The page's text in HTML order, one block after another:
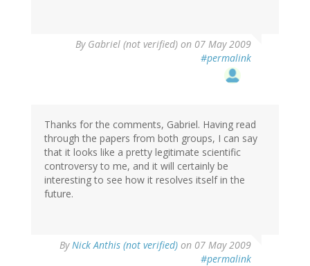
By Gabriel (not verified) on 07 May 2009
#permalink
Thanks for the comments, Gabriel. Having read
through the papers from both groups, I can say
that it looks like a pretty legitimate scientific
controversy to me, and it will certainly be
interesting to see how it resolves itself in the
future.
By Nick Anthis (not verified) on 07 May 2009
#permalink